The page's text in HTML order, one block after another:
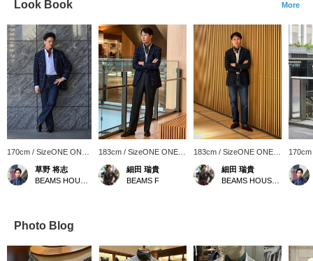
Look Book More
170cm / SizeONE ONE
SIZE
草野 将志
183cm / SizeONE ONE
SIZE
細田 瑞貴
BEAMS F
183cm / SizeONE ONE
SIZE
細田 瑞貴
SIZE
Photo Blog